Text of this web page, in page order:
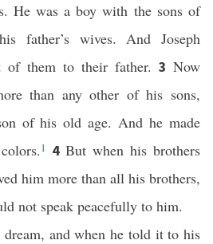
He was a boy with the sons of
father’s wives. And Joseph
of them to their father. 3 Now
than any other of his sons,
of his old age. And he made
1 4 But when his brothers
him more than all his brothers,
not speak peacefully to him.
dream, and when he told it to his